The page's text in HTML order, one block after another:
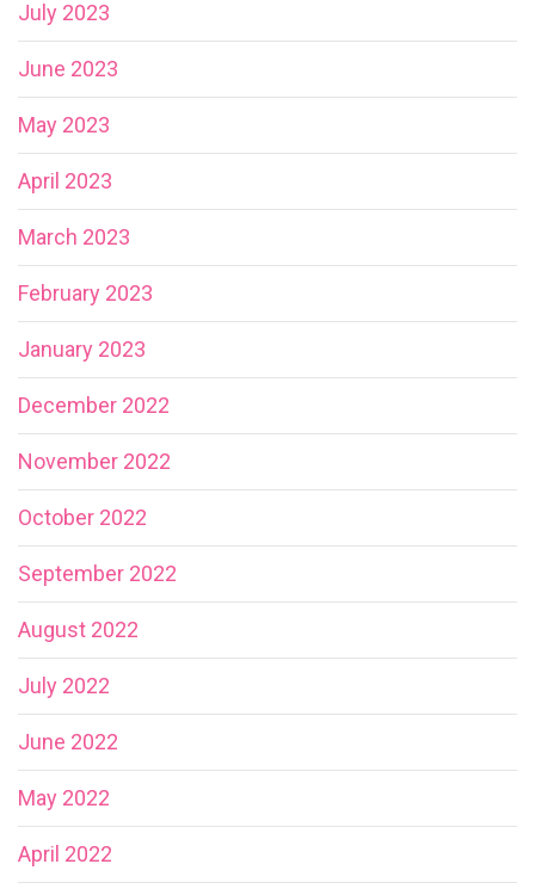
July 2023
June 2023
May 2023
April 2023
March 2023
February 2023
January 2023
December 2022
November 2022
October 2022
September 2022
August 2022
July 2022
June 2022
May 2022
April 2022